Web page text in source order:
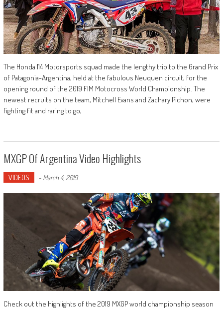
The Honda 114 Motorsports squad made the lengthy trip to the Grand Prix
of Patagonia-Argentina, held at the fabulous Neuquen circuit, for the
opening round of the 2019 FIM Motocross World Championship. The
newest recruits on the team, Mitchell Evans and Zachary Pichon, were
fighting fit and raring to go,
MXGP Of Argentina Video Highlights
VIDEOS - March 4, 2019
Check out the highlights of the 2019 MXGP world championship season